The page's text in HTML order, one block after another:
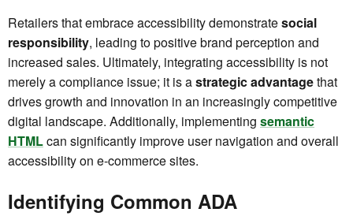
Retailers that embrace accessibility demonstratesocial
responsibility, leading to positive brand perception and
increased sales. Ultimately, integrating accessibility is not
merely a compliance issue; it is astrategic advantagethat
drives growth and innovation in an increasingly competitive
digital landscape. Additionally, implementing semantic
HTMLcan significantly improve user navigation and overall
accessibility on e-commerce sites.
Identifying Common ADA